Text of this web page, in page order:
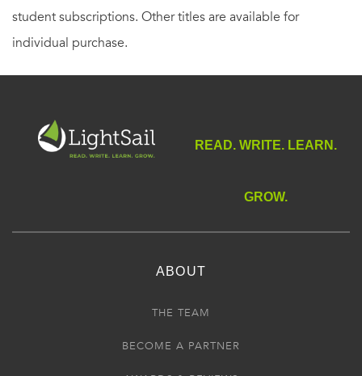
student subscriptions. Other titles are available for
individual purchase.
READ. WRITE. LEARN.
GROW.
ABOUT
THE TEAM
BECOME A PARTNER